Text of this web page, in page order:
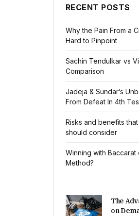
RECENT POSTS
Why the Pain From a
Hard to Pinpoint
Sachin Tendulkar vs
Comparison
Jadeja & Sundar’s
From Defeat In 4th
Risks and benefits
should consider
Winning with
Method?
The
on